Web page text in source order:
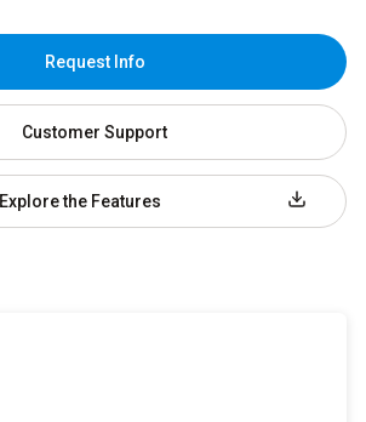
Request Info
Customer Support
Explore the Features